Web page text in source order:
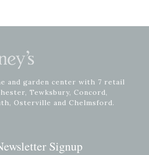
and garden center with 7 retail
Tewksbury, Concord,
Osterville and Chelmsford.
Signup